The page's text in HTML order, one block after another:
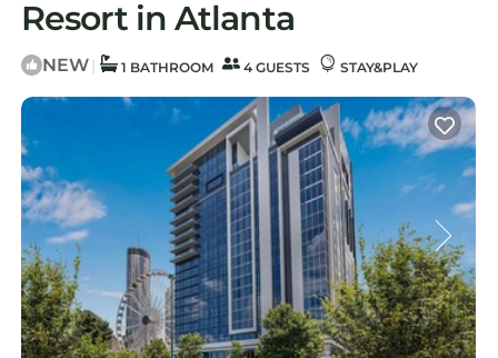
Resort in Atlanta
NEW | 1 BATHROOM 4 GUESTS STAY&PLAY